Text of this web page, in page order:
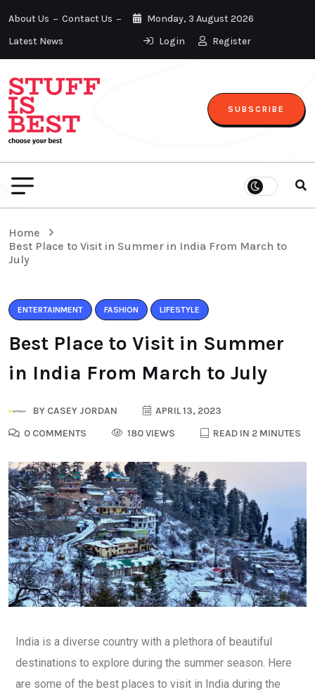
About Us
Contact Us
Latest News
Monday, 3 August 2026
Login
Register
SUBSCRIBE
Home
Best Place to Visit in Summer in India From March to
July
ENTERTAINMENT FASHION LIFESTYLE
Best Place to Visit in Summer
in India From March to July
BY CASEY JORDAN
APRIL 13, 2023
0 COMMENTS
180 VIEWS READ IN 2 MINUTES
India is a diverse country with a plethora of beautiful
destinations to explore during the summer season. Here
are some of the best places to visit in India during the